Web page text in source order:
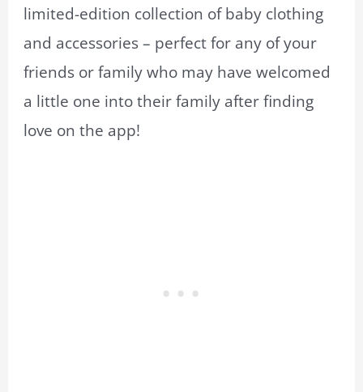
limited-edition collection of baby clothing
and accessories – perfect for any of your
friends or family who may have welcomed
a little one into their family after finding
love on the app!